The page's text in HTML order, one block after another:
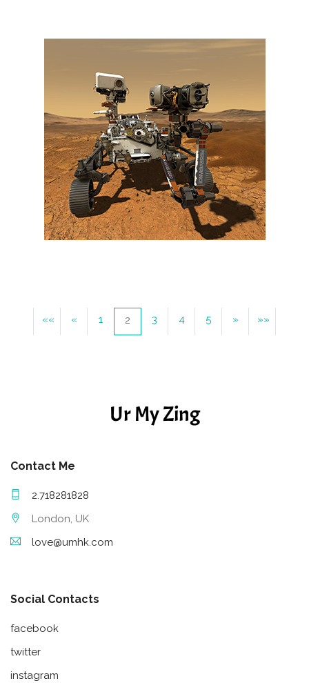
«« « 1 2 3 4 5 » »»
Ur My Zing
Contact Me
2.718281828
London, UK
love@umhk.com
Social Contacts
facebook
twitter
instagram